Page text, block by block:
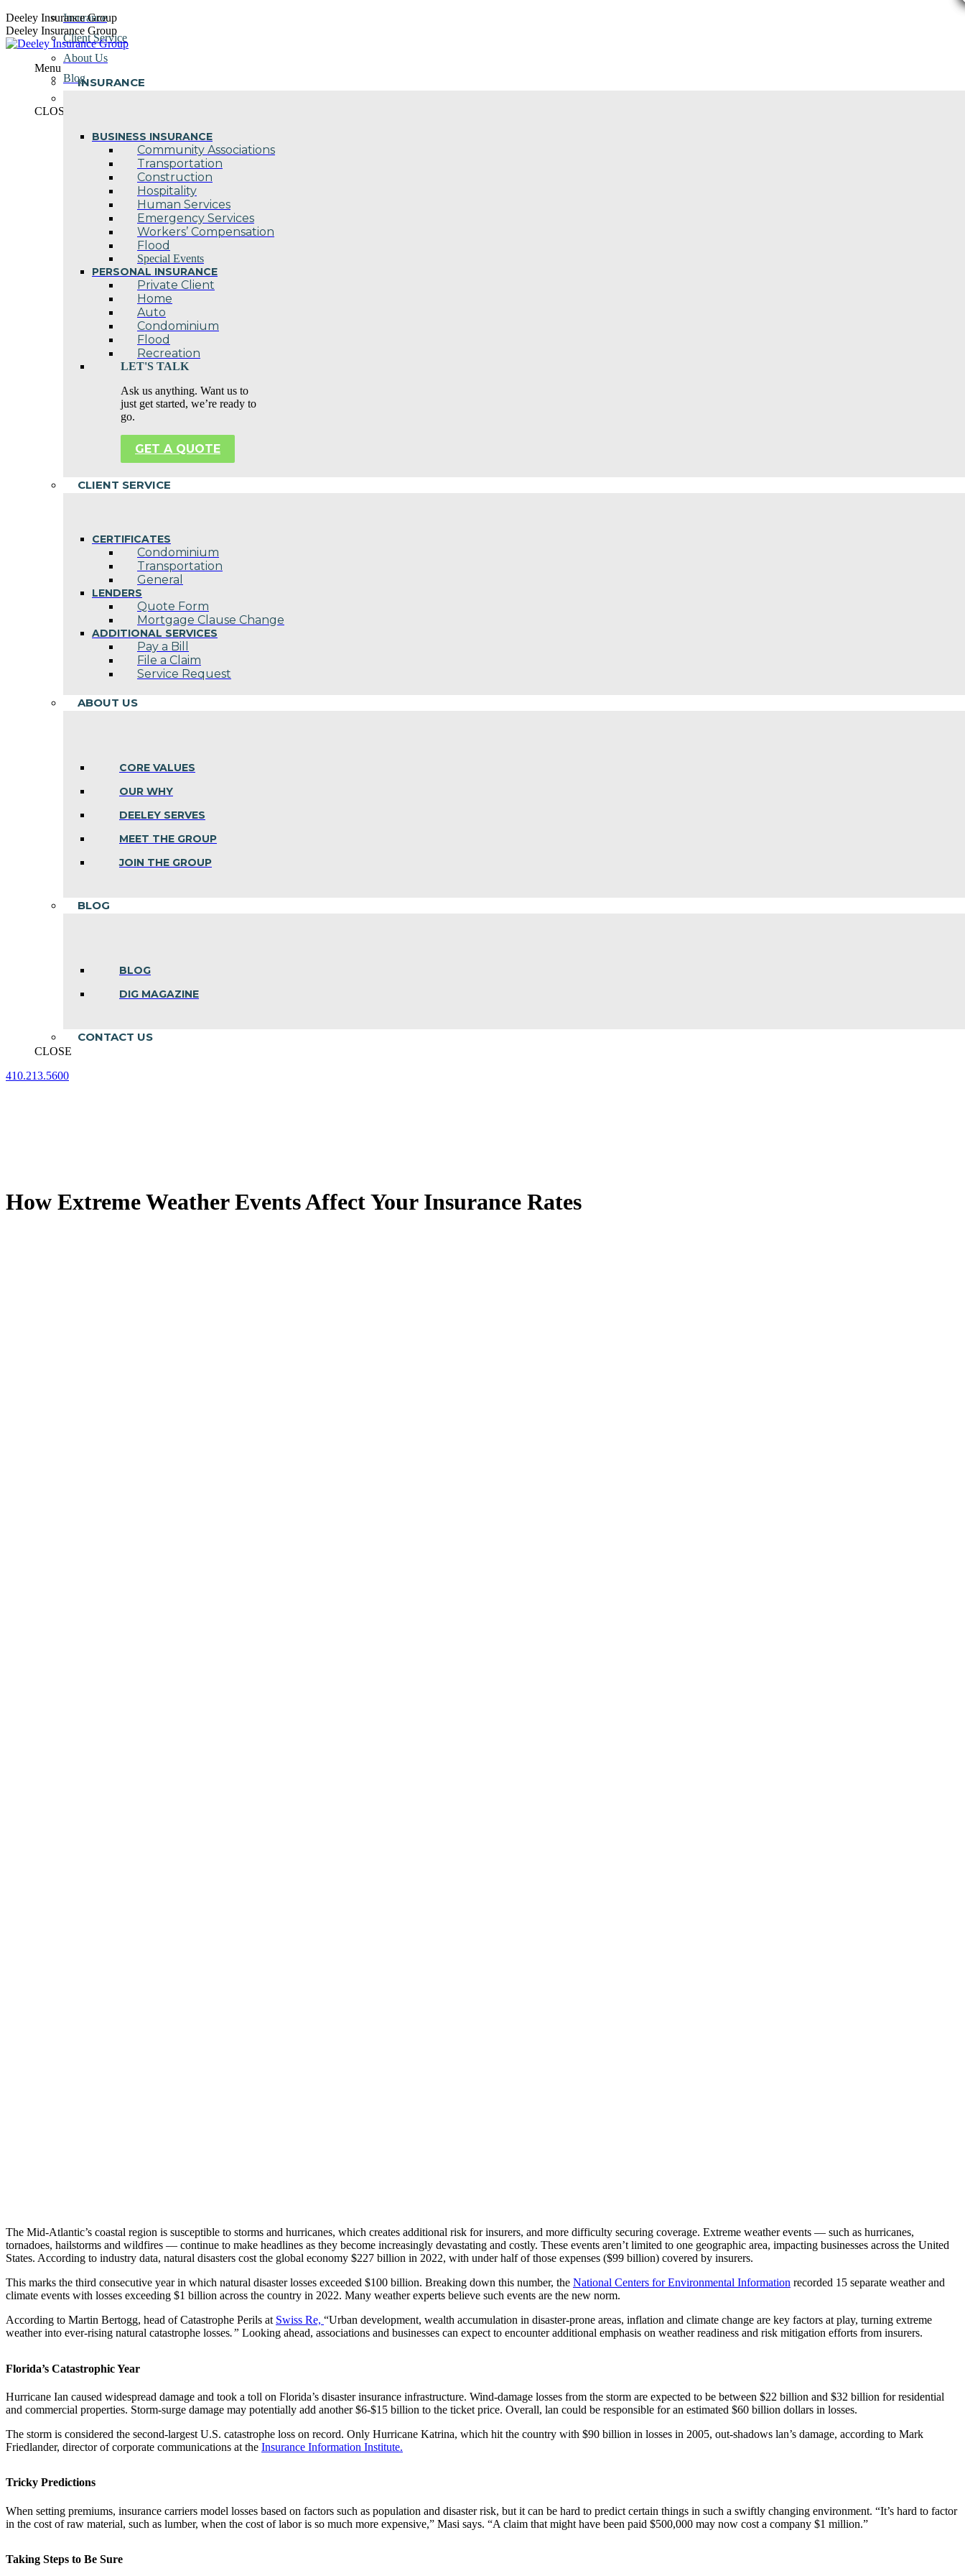
Skip
to
content
Deeley Insurance Group
Deeley Insurance Group
Menu
INSURANCE
BUSINESS INSURANCE
Community Associations
Transportation
Construction
Hospitality
Human Services
Emergency Services
Workers’ Compensation
Flood
Special Events
PERSONAL INSURANCE
Private Client
Home
Auto
Condominium
Flood
Recreation
LET'S TALK
Ask us anything. Want us to
just get started, we’re ready to
go.
GET A QUOTE
CLIENT SERVICE
CERTIFICATES
Condominium
Transportation
General
LENDERS
Quote Form
Mortgage Clause Change
ADDITIONAL SERVICES
Pay a Bill
File a Claim
Service Request
ABOUT US
CORE VALUES
OUR WHY
DEELEY SERVES
MEET THE GROUP
JOIN THE GROUP
BLOG
BLOG
DIG MAGAZINE
CONTACT US
CLOSE
410.213.5600
Insurance
Client Service
About Us
Blog
CLOSE
How Extreme Weather Events Affect Your Insurance Rates
The Mid-Atlantic’s coastal region is susceptible to storms and hurricanes, which creates additional risk for insurers, and more difficulty securing coverage. Extreme weather events — such as hurricanes,
tornadoes, hailstorms and wildfires — continue to make headlines as they become increasingly devastating and costly. These events aren’t limited to one geographic area, impacting businesses across the United
States. According to industry data, natural disasters cost the global economy $227 billion in 2022, with under half of those expenses ($99 billion) covered by insurers.
This marks the third consecutive year in which natural disaster losses exceeded $100 billion. Breaking down this number, the National Centers for Environmental Information recorded 15 separate weather and
climate events with losses exceeding $1 billion across the country in 2022. Many weather experts believe such events are the new norm.
According to Martin Bertogg, head of Catastrophe Perils at Swiss Re, “Urban development, wealth accumulation in disaster-prone areas, inflation and climate change are key factors at play, turning extreme
weather into ever-rising natural catastrophe losses.” Looking ahead, associations and businesses can expect to encounter additional emphasis on weather readiness and risk mitigation efforts from insurers.
Florida’s Catastrophic Year
Hurricane Ian caused widespread damage and took a toll on Florida’s disaster insurance infrastructure. Wind-damage losses from the storm are expected to be between $22 billion and $32 billion for residential
and commercial properties. Storm-surge damage may potentially add another $6-$15 billion to the ticket price. Overall, lan could be responsible for an estimated $60 billion dollars in losses.
The storm is considered the second-largest U.S. catastrophe loss on record. Only Hurricane Katrina, which hit the country with $90 billion in losses in 2005, out-shadows lan’s damage, according to Mark
Friedlander, director of corporate communications at the Insurance Information Institute.
Tricky Predictions
When setting premiums, insurance carriers model losses based on factors such as population and disaster risk, but it can be hard to predict certain things in such a swiftly changing environment. “It’s hard to factor
in the cost of raw material, such as lumber, when the cost of labor is so much more expensive,” Masi says. “A claim that might have been paid $500,000 may now cost a company $1 million.”
Taking Steps to Be Sure